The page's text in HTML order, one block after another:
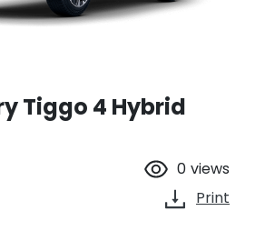
Tiggo 4 Hybrid
0 views
Print